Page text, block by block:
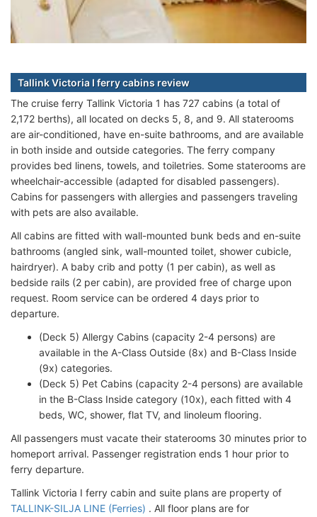
Tallink Victoria I ferry cabins review
The cruise ferry Tallink Victoria 1 has 727 cabins (a total of
2,172 berths), all located on decks 5, 8, and 9. All staterooms
are air-conditioned, have en-suite bathrooms, and are available
in both inside and outside categories. The ferry company
provides bed linens, towels, and toiletries. Some staterooms are
wheelchair-accessible (adapted for disabled passengers).
Cabins for passengers with allergies and passengers traveling
with pets are also available.
All cabins are fitted with wall-mounted bunk beds and en-suite
bathrooms (angled sink, wall-mounted toilet, shower cubicle,
hairdryer). A baby crib and potty (1 per cabin), as well as
bedside rails (2 per cabin), are provided free of charge upon
request. Room service can be ordered 4 days prior to
departure.
(Deck 5) Allergy Cabins (capacity 2-4 persons) are
available in the A-Class Outside (8x) and B-Class Inside
(9x) categories.
(Deck 5) Pet Cabins (capacity 2-4 persons) are available
in the B-Class Inside category (10x), each fitted with 4
beds, WC, shower, flat TV, and linoleum flooring.
All passengers must vacate their staterooms 30 minutes prior to
homeport arrival. Passenger registration ends 1 hour prior to
ferry departure.
Tallink Victoria I ferry cabin and suite plans are property of
TALLINK-SILJA LINE (Ferries) . All floor plans are for